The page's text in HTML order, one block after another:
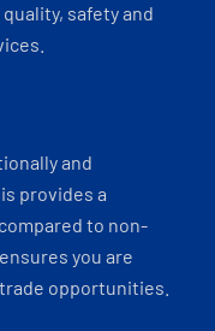
safety and
and
provides a
to non-
you are
opportunities.